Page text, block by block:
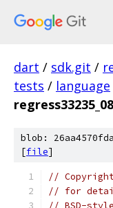
dart / sdk.git /
tests / language
blob:
[file]
//
// for
// BSD-